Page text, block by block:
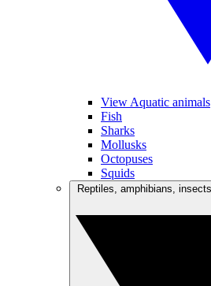
View Aquatic animals
Fish
Sharks
Mollusks
Octopuses
Squids